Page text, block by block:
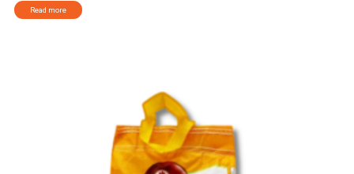
Read more